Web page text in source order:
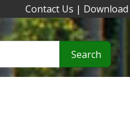
Search
Contact Us | Download